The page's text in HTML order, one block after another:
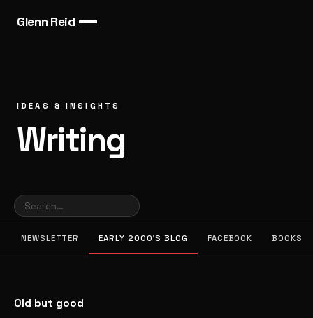
Glenn Reid
IDEAS & INSIGHTS
Writing
NEWSLETTER EARLY 2000’S BLOG FACEBOOK BOOKS
Old but good